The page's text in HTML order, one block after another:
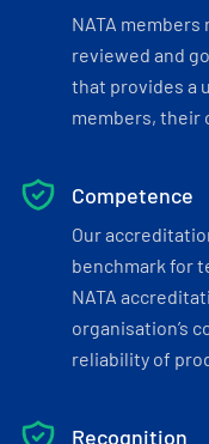
NATA
reviewed and
that provides a
members, their
Competence
Our
benchmark for
NATA
organisation’s
reliability of
Recognition